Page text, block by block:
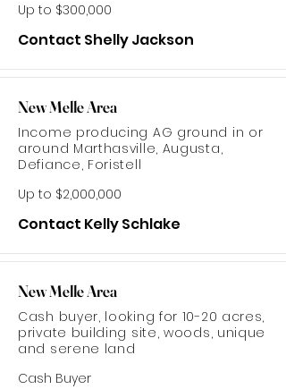
Up to $300,000
Contact Shelly Jackson
New Melle Area
Income producing AG ground in or
around Marthasville, Augusta,
Defiance, Foristell
Up to $2,000,000
Contact Kelly Schlake
New Melle Area
Cash buyer, looking for 10-20 acres,
private building site, woods, unique
and serene land
Cash Buyer